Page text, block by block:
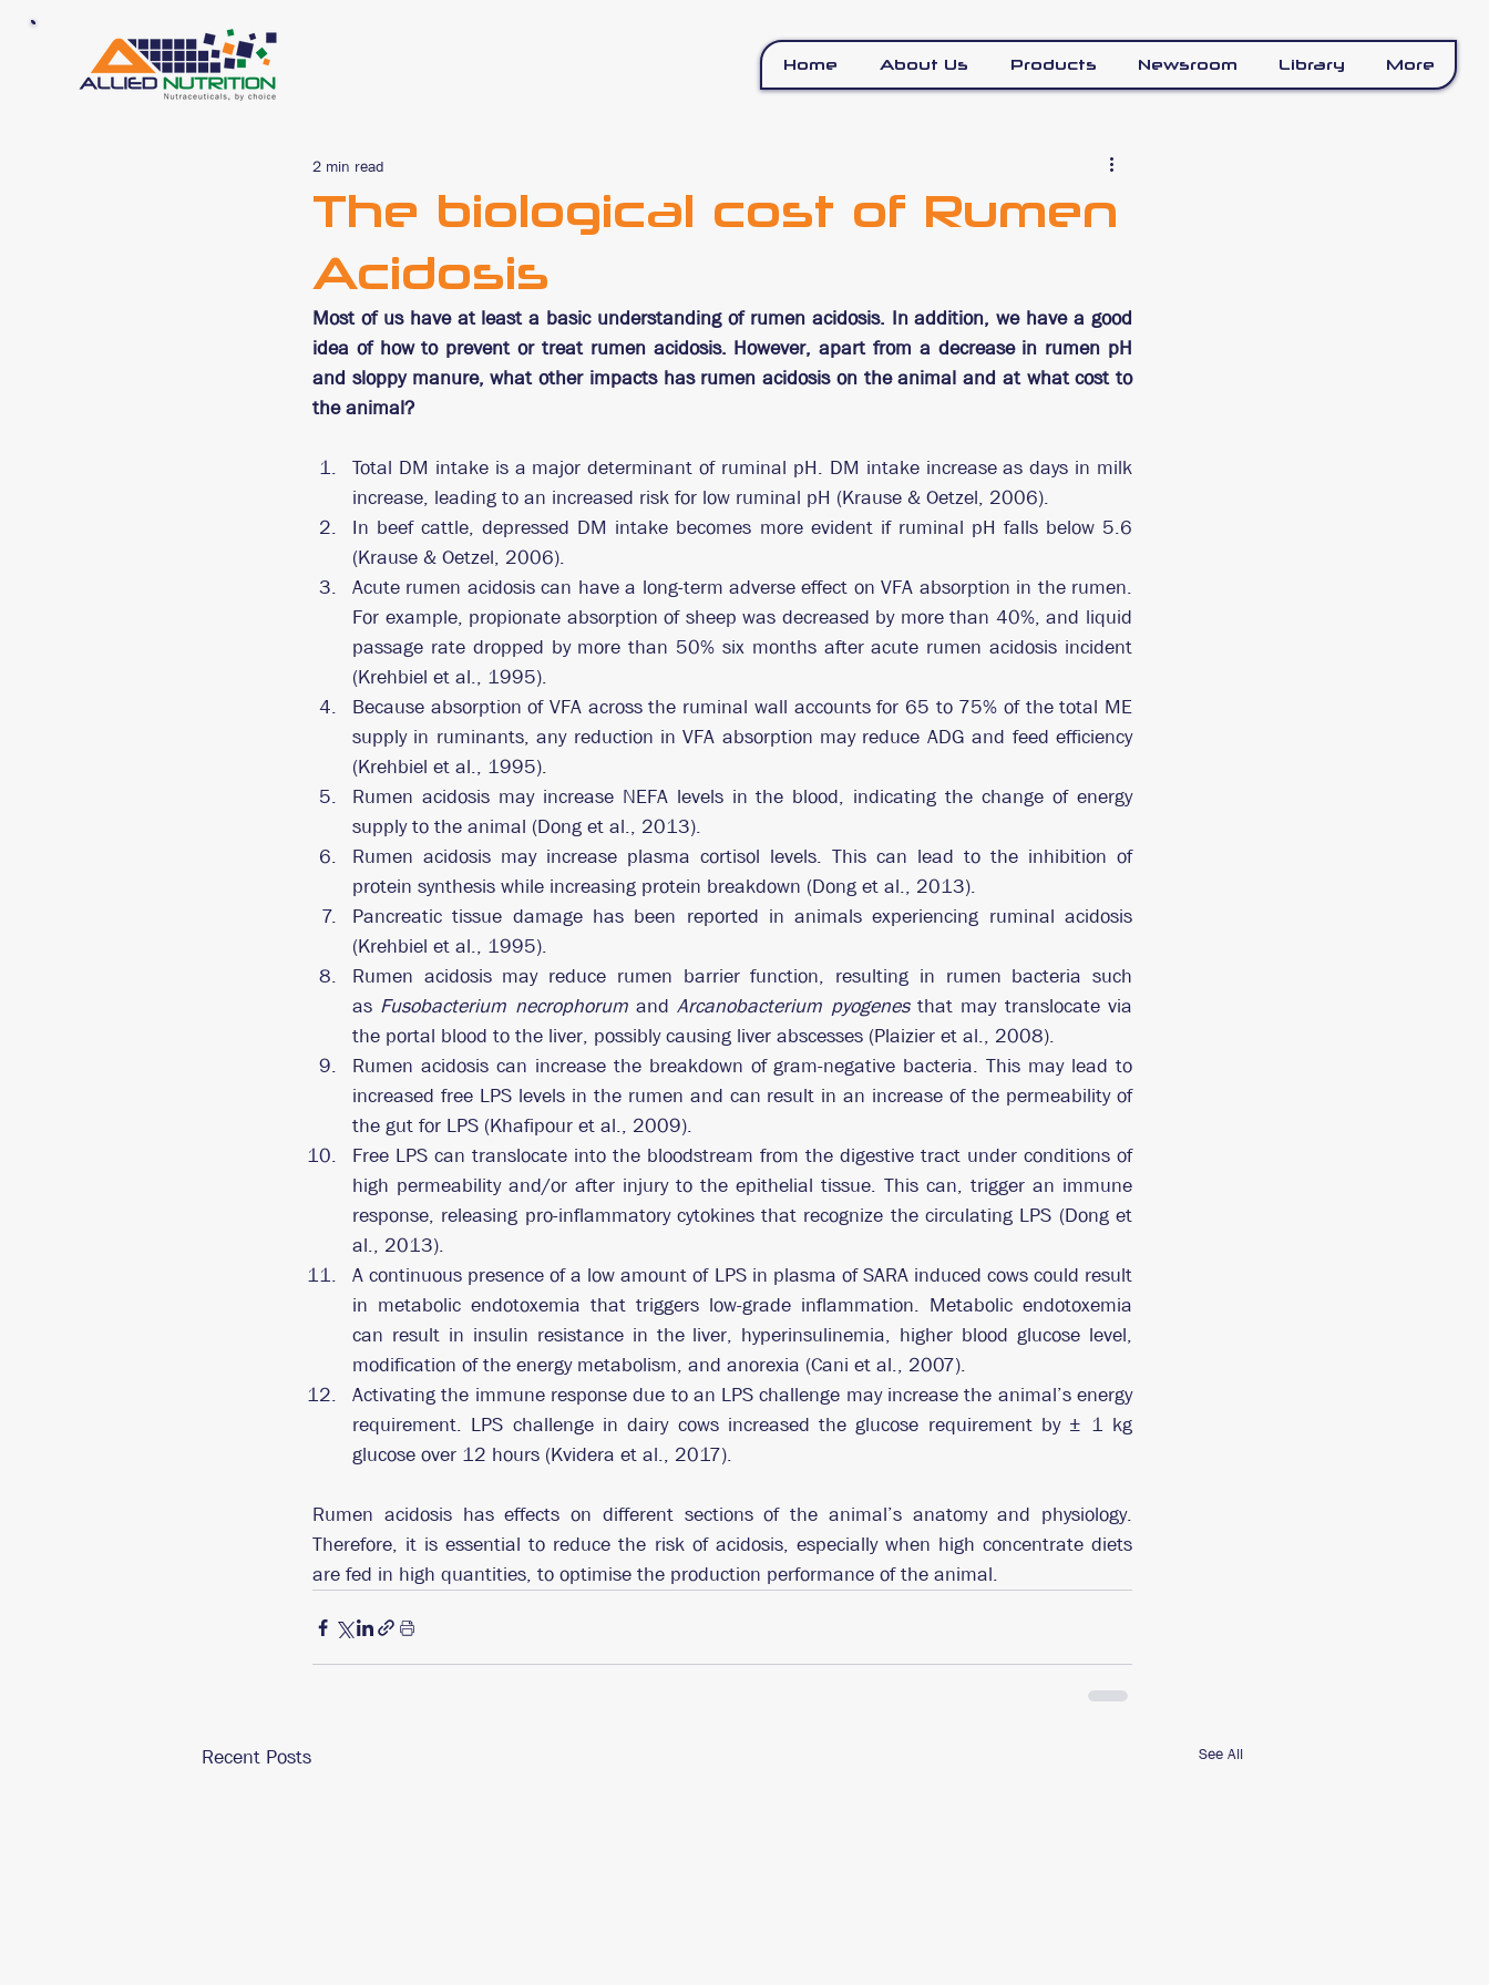
Home About Us Products Newsroom Library More
The biological cost of Rumen
Acidosis
2 min read
Most of us have at least a basic understanding of rumen acidosis. In addition, we have a good
idea of how to prevent or treat rumen acidosis. However, apart from a decrease in rumen pH
and sloppy manure, what other impacts has rumen acidosis on the animal and at what cost to
the animal?
Total DM intake is a major determinant of ruminal pH. DM intake increase as days in milk
increase, leading to an increased risk for low ruminal pH (Krause & Oetzel, 2006).
In beef cattle, depressed DM intake becomes more evident if ruminal pH falls below 5.6
(Krause & Oetzel, 2006).
Acute rumen acidosis can have a long-term adverse effect on VFA absorption in the rumen.
For example, propionate absorption of sheep was decreased by more than 40%, and liquid
passage rate dropped by more than 50% six months after acute rumen acidosis incident
(Krehbiel et al., 1995).
Because absorption of VFA across the ruminal wall accounts for 65 to 75% of the total ME
supply in ruminants, any reduction in VFA absorption may reduce ADG and feed efficiency
(Krehbiel et al., 1995).
Rumen acidosis may increase NEFA levels in the blood, indicating the change of energy
supply to the animal (Dong et al., 2013).
Rumen acidosis may increase plasma cortisol levels. This can lead to the inhibition of
protein synthesis while increasing protein breakdown (Dong et al., 2013).
Pancreatic tissue damage has been reported in animals experiencing ruminal acidosis
(Krehbiel et al., 1995).
Rumen acidosis may reduce rumen barrier function, resulting in rumen bacteria such
as Fusobacterium necrophorum and Arcanobacterium pyogenes that may translocate via
the portal blood to the liver, possibly causing liver abscesses (Plaizier et al., 2008).
Rumen acidosis can increase the breakdown of gram-negative bacteria. This may lead to
increased free LPS levels in the rumen and can result in an increase of the permeability of
the gut for LPS (Khafipour et al., 2009).
Free LPS can translocate into the bloodstream from the digestive tract under conditions of
high permeability and/or after injury to the epithelial tissue. This can, trigger an immune
response, releasing pro-inflammatory cytokines that recognize the circulating LPS (Dong et
al., 2013).
A continuous presence of a low amount of LPS in plasma of SARA induced cows could result
in metabolic endotoxemia that triggers low-grade inflammation. Metabolic endotoxemia
can result in insulin resistance in the liver, hyperinsulinemia, higher blood glucose level,
modification of the energy metabolism, and anorexia (Cani et al., 2007).
Activating the immune response due to an LPS challenge may increase the animal’s energy
requirement. LPS challenge in dairy cows increased the glucose requirement by ± 1 kg
glucose over 12 hours (Kvidera et al., 2017).
Rumen acidosis has effects on different sections of the animal’s anatomy and physiology.
Therefore, it is essential to reduce the risk of acidosis, especially when high concentrate diets
are fed in high quantities, to optimise the production performance of the animal.
Recent Posts See All